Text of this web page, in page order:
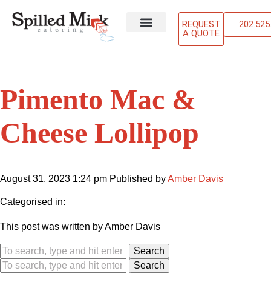
REQUEST
A QUOTE
Pimento Mac &
Cheese Lollipop
August 31, 2023 1:24 pm Published byAmber Davis
Categorised in:
This post was written by Amber Davis
Search
Search